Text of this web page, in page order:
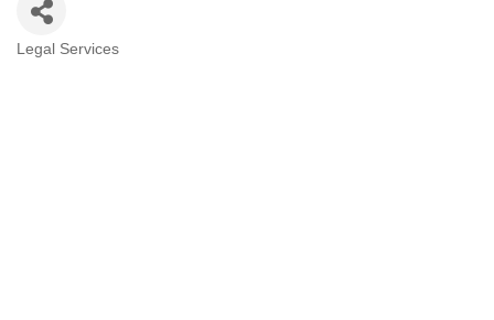
Categories
Legal Services